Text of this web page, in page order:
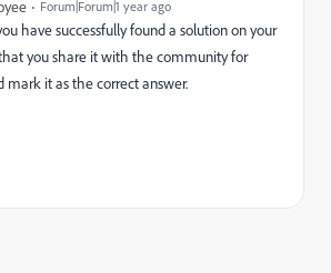
Forum|Forum|1 year ago
have successfully found a solution on your
you share it with the community for
mark it as the correct answer.